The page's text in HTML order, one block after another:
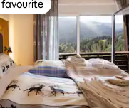
favourite